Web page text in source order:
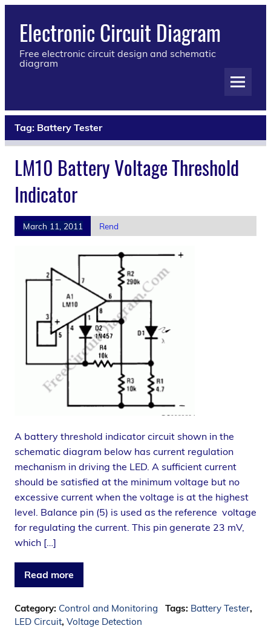
Electronic Circuit Diagram
Free electronic circuit design and schematic
diagram
Tag: Battery Tester
LM10 Battery Voltage Threshold
Indicator
March 11, 2011 Rend
A battery threshold indicator circuit shown in the
schematic diagram below has current regulation
mechanism in driving the LED. A sufficient current
should be satisfied at the minimum voltage but no
excessive current when the voltage is at the highest
level. Balance pin (5) is used as the reference voltage
for regulating the current. This pin generate 23 mV,
which […]
Read more
Category: Control and Monitoring Tags: Battery Tester,
LED Circuit, Voltage Detection